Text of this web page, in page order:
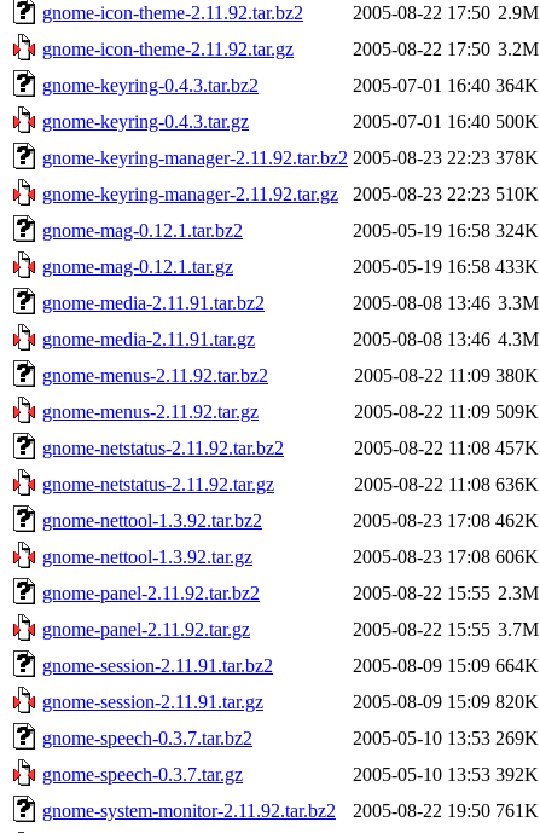
gnome-icon-theme-2.11.92.tar.bz2
2005-08-22 17:50 2.9M
gnome-icon-theme-2.11.92.tar.gz
2005-08-22 17:50 3.2M
gnome-keyring-0.4.3.tar.bz2
2005-07-01 16:40 364K
gnome-keyring-0.4.3.tar.gz
2005-07-01 16:40 500K
gnome-keyring-manager-2.11.92.tar.bz2 2005-08-23 22:23 378K
gnome-keyring-manager-2.11.92.tar.gz
2005-08-23 22:23 510K
gnome-mag-0.12.1.tar.bz2
2005-05-19 16:58 324K
gnome-mag-0.12.1.tar.gz
2005-05-19 16:58 433K
gnome-media-2.11.91.tar.bz2
2005-08-08 13:46 3.3M
gnome-media-2.11.91.tar.gz
2005-08-08 13:46 4.3M
gnome-menus-2.11.92.tar.bz2
2005-08-22 11:09 380K
gnome-menus-2.11.92.tar.gz
2005-08-22 11:09 509K
gnome-netstatus-2.11.92.tar.bz2
2005-08-22 11:08 457K
gnome-netstatus-2.11.92.tar.gz
2005-08-22 11:08 636K
gnome-nettool-1.3.92.tar.bz2
2005-08-23 17:08 462K
gnome-nettool-1.3.92.tar.gz
2005-08-23 17:08 606K
gnome-panel-2.11.92.tar.bz2
2005-08-22 15:55 2.3M
gnome-panel-2.11.92.tar.gz
2005-08-22 15:55 3.7M
gnome-session-2.11.91.tar.bz2
2005-08-09 15:09 664K
gnome-session-2.11.91.tar.gz
2005-08-09 15:09 820K
gnome-speech-0.3.7.tar.bz2
2005-05-10 13:53 269K
gnome-speech-0.3.7.tar.gz
2005-05-10 13:53 392K
gnome-system-monitor-2.11.92.tar.bz2
2005-08-22 19:50 761K